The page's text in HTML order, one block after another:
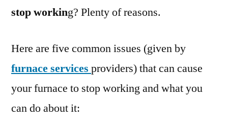
stop working? Plenty of reasons.
Here are five common issues (given by
furnace services providers) that can cause
your furnace to stop working and what you
can do about it: